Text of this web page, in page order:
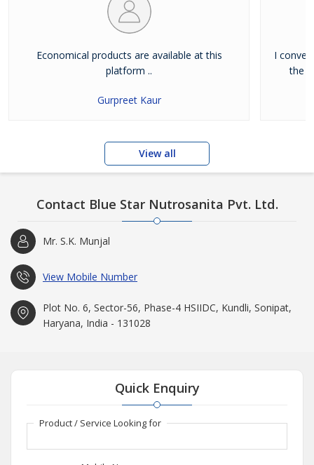
Economical products are available at this
platform ..
Gurpreet Kaur
I
the
View all
Contact Blue Star Nutrosanita Pvt. Ltd.
Mr. S.K. Munjal
View Mobile Number
Plot No. 6, Sector-56, Phase-4 HSIIDC, Kundli, Sonipat,
Haryana, India - 131028
Quick Enquiry
Product / Service Looking for